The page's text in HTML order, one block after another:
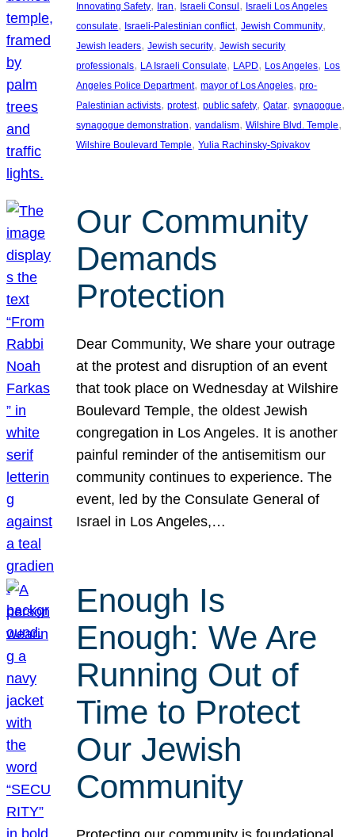
Innovating Safety, Iran, Israeli Consul , Israeli Los Angeles
consulate, Israeli-Palestinian conflict, Jewish Community
Jewish leaders, Jewish security, Jewish security
professionals, LA Israeli Consulate, LAPD, Los Angeles, Los
Angeles Police Department, mayor of Los Angeles, pro-
Palestinian activists, protest, public safety, Qatar, synagogue
synagogue demonstration, vandalism, Wilshire Blvd. Temple
Wilshire Boulevard Temple, Yulia Rachinsky-Spivakov
Our Community
Demands
Protection
Dear Community, We share your outrage
at the protest and disruption of an event
that took place on Wednesday at Wilshire
Boulevard Temple, the oldest Jewish
congregation in Los Angeles. It is another
painful reminder of the antisemitism our
community continues to experience. The
event, led by the Consulate General of
Israel in Los Angeles,…
Enough Is
Enough: We Are
Running Out of
Time to Protect
Our Jewish
Community